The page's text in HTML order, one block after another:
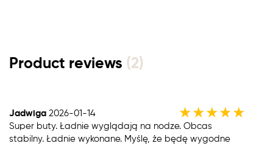
Product reviews (2)
Jadwiga 2026-01-14 ★★★★★
Super buty. Ładnie wyglądają na nodze. Obcas
stabilny. Ładnie wykonane. Myślę, że będę wygodne